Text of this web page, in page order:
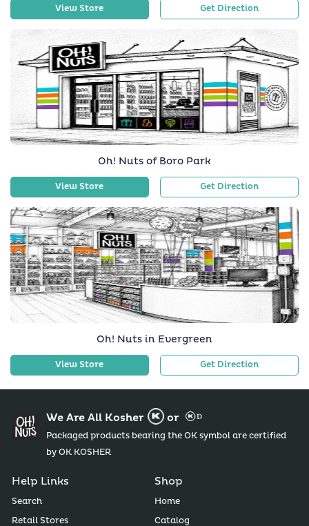
View Store Get Direction
Oh! Nuts of Boro Park
View Store Get Direction
Oh! Nuts in Evergreen
View Store Get Direction
We Are All Kosher or
Packaged products bearing the OK symbol are certified
by OK KOSHER
Help Links
Search
Retail Stores
Shop
Home
Catalog